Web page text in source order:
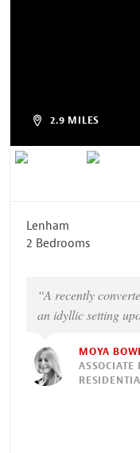
2.9 MILES
Lenham
2 Bedrooms
“A recently
an idyllic setting
MOYA
ASSOCIATE